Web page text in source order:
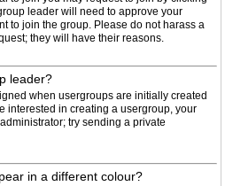
leader will need to approve your
to join the group. Please do not harass a
they will have their reasons.
leader?
when usergroups are initially created
interested in creating a usergroup, your
try sending a private
in a different colour?